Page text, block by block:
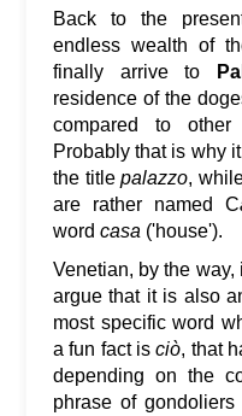
Back to the
endless wealth of
finally arrive to
residence of the
compared to
Probably that is why
the titlepalazzo,
are rather named C
word casa ('house').
Venetian, by the
argue that it is also
most specific word
a fun fact isciò, that
depending on the
phrase of